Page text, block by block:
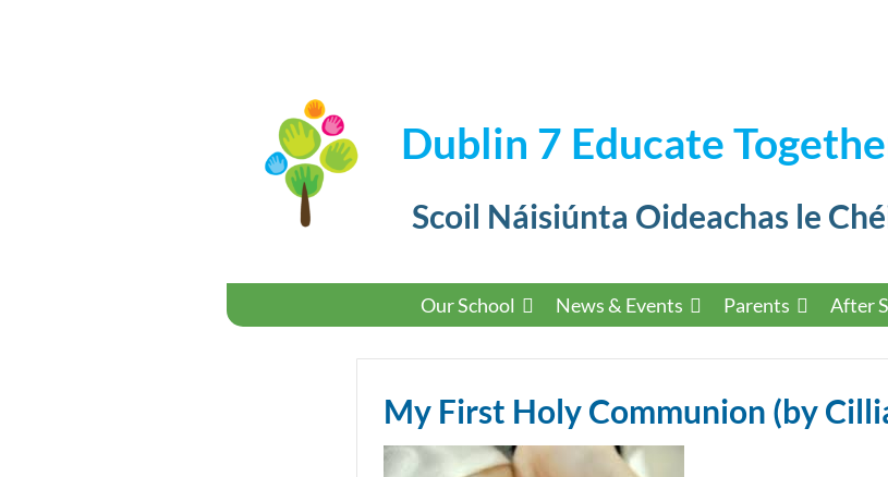
Dublin 7 Educate
Scoil Náisiúnta Oideachas le
Our School News & Events Parents After
My First Holy Communion (by